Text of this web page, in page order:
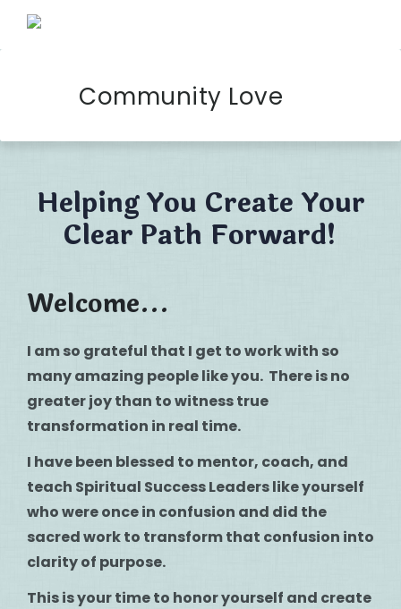
Community Love
Helping You Create Your
Clear Path Forward!
Welcome...
I am so grateful that I get to work with so
many amazing people like you. There is no
greater joy than to witness true
transformation in real time.
I have been blessed to mentor, coach, and
teach Spiritual Success Leaders like yourself
who were once in confusion and did the
sacred work to transform that confusion into
clarity of purpose.
This is your time to honor yourself and create